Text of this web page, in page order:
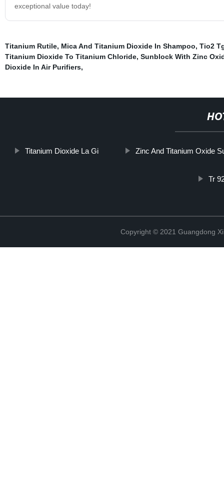
exceptional value today!
Titanium Rutile, Mica And Titanium Dioxide In Shampoo, Tio2
Titanium Dioxide To Titanium Chloride, Sunblock With Zinc
Dioxide In Air Purifiers,
Titanium Dioxide La Gi Zinc And Titanium Oxide
Tr
Copyright © 2021 Guangdong